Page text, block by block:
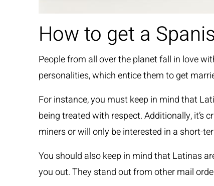
How to get a
People from all over the planet fall in love
personalities, which entice them to get
For instance, you must keep in mind that
being treated with respect. Additionally,
miners or will only be interested in a short-
You should also keep in mind that Latinas
you out. They stand out from other mail